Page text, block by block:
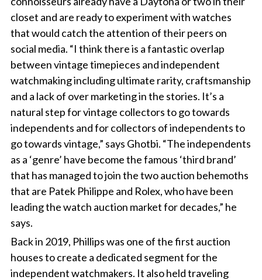
closet and are ready to experiment with watches
that would catch the attention of their peers on
social media. “I think there is a fantastic overlap
between vintage timepieces and independent
watchmaking including ultimate rarity, craftsmanship
and a lack of over marketing in the stories. It’s a
natural step for vintage collectors to go towards
independents and for collectors of independents to
go towards vintage,” says Ghotbi. “The independents
as a ‘genre’ have become the famous ‘third brand’
that has managed to join the two auction behemoths
that are Patek Philippe and Rolex, who have been
leading the watch auction market for decades,” he
says.
Back in 2019, Phillips was one of the first auction
houses to create a dedicated segment for the
independent watchmakers. It also held traveling